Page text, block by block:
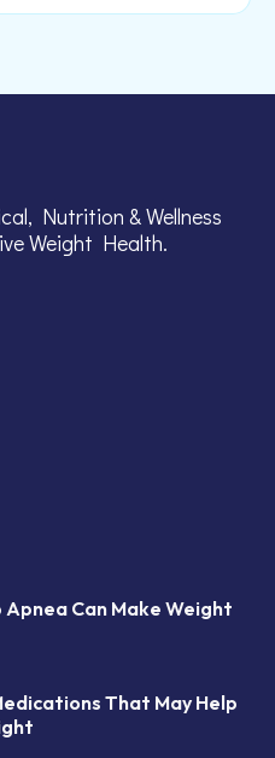
Nutrition & Wellness
Weight Health.
Apnea Can Make Weight
That May Help